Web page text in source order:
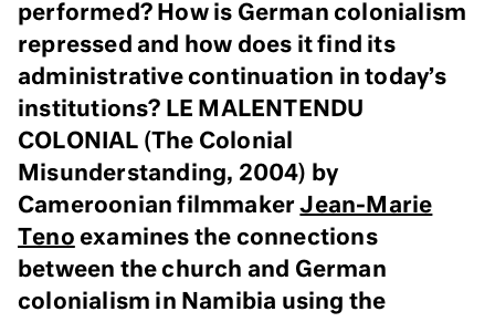
performed? How is German colonialism
repressed and how does it find its
administrative continuation in today’s
institutions? LE MALENTENDU
COLONIAL (The Colonial
Misunderstanding, 2004) by
Cameroonian filmmakerJean-Marie
Teno examines the connections
between the church and German
colonialism in Namibia using the